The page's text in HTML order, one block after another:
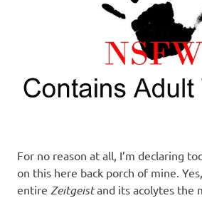
For no reason at all, I’m declaring
on this here back porch of mine.
entire Zeitgeistand its acolytes the